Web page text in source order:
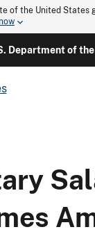
of the United States
Department of